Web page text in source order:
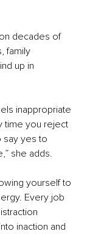
decades of
family
up in
inappropriate
time you reject
say yes to
she adds.
yourself to
Every job
inaction and